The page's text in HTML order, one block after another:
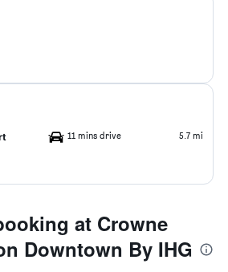
11 mins drive 5.7 mi
at Crowne
Downtown By IHG